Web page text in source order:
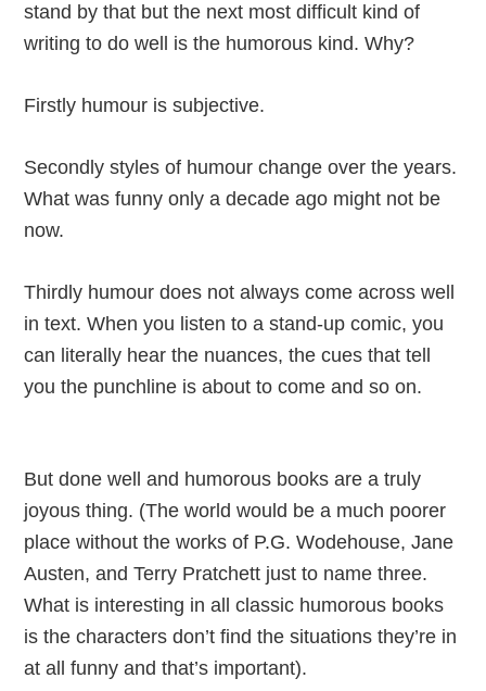
stand by that but the next most difficult kind of
writing to do well is the humorous kind. Why?
Firstly humour is subjective.
Secondly styles of humour change over the years.
What was funny only a decade ago might not be
now.
Thirdly humour does not always come across well
in text. When you listen to a stand-up comic, you
can literally hear the nuances, the cues that tell
you the punchline is about to come and so on.
But done well and humorous books are a truly
joyous thing. (The world would be a much poorer
place without the works of P.G. Wodehouse, Jane
Austen, and Terry Pratchett just to name three.
What is interesting in all classic humorous books
is the characters don’t find the situations they’re in
at all funny and that’s important).